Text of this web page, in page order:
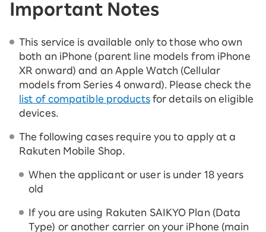
Important Notes
This service is available only to those who own
both an iPhone (parent line models from iPhone
XR onward) and an Apple Watch (Cellular
models from Series 4 onward). Please check the
list of compatible productsfor details on eligible
devices.
The following cases require you to apply at a
Rakuten Mobile Shop.
When the applicant or user is under 18 years
old
If you are using Rakuten SAIKYO Plan (Data
Type) or another carrier on your iPhone (main